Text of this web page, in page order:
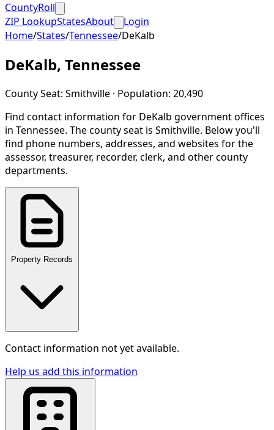
CountyRoll
ZIP LookupStatesAbout
Login
Home/States/Tennessee/DeKalb
DeKalb, Tennessee
County Seat: Smithville · Population: 20,490
Find contact information for DeKalb government offices
in Tennessee. The county seat is Smithville. Below you'll
find phone numbers, addresses, and websites for the
assessor, treasurer, recorder, clerk, and other county
departments.
Property Records
Contact information not yet available.
Help us add this information